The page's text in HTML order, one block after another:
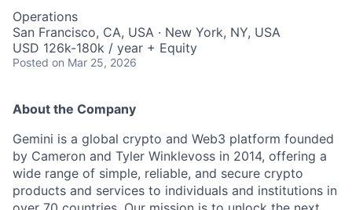
Operations
San Francisco, CA, USA · New York, NY, USA
USD 126k-180k / year + Equity
Posted on Mar 25, 2026
About the Company
Gemini is a global crypto and Web3 platform founded
by Cameron and Tyler Winklevoss in 2014, offering a
wide range of simple, reliable, and secure crypto
products and services to individuals and institutions in